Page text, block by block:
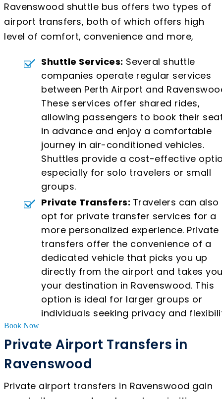
Ravenswood shuttle bus offers two types of
airport transfers, both of which offers high
level of comfort, convenience and more,
Shuttle Services: Several shuttle
companies operate regular services
between Perth Airport and
These services offer shared rides,
allowing passengers to book their
in advance and enjoy a comfortable
journey in air-conditioned vehicles.
Shuttles provide a cost-effective
especially for solo travelers or small
groups.
Private Transfers: Travelers can also
opt for private transfer services for a
more personalized experience. Private
transfers offer the convenience of a
dedicated vehicle that picks you up
directly from the airport and takes
your destination in Ravenswood. This
option is ideal for larger groups or
individuals seeking privacy and
Book Now
Private Airport Transfers in
Ravenswood
Private airport transfers in Ravenswood gain